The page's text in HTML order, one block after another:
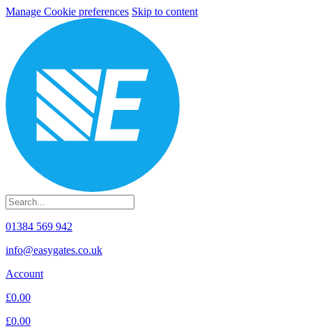
Manage Cookie preferences Skip to content
01384 569 942
info@easygates.co.uk
Account
£0.00
£0.00